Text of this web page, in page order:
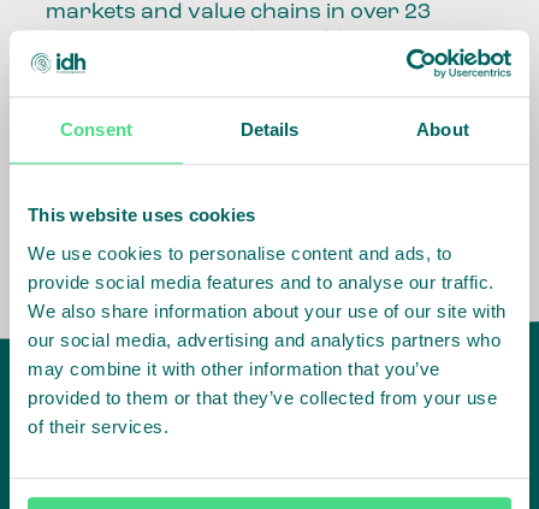
Consent Details About
This website uses cookies
We use cookies to personalise content and ads, to
provide social media features and to analyse our traffic.
We also share information about your use of our site with
our social media, advertising and analytics partners who
may combine it with other information that you’ve
provided to them or that they’ve collected from your use
of their services.
markets and value chains in over 23
Our global presence and network are
fundamental to being able to perform –
the market, sector, value chain, country